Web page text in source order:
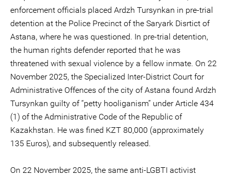
enforcement officials placed Ardzh Tursynkan in pre-trial
detention at the Police Precinct of the Saryark Disrtict of
Astana, where he was questioned. In pre-trial detention,
the human rights defender reported that he was
threatened with sexual violence by a fellow inmate. On 22
November 2025, the Specialized Inter-District Court for
Administrative Offences of the city of Astana found Ardzh
Tursynkan guilty of “petty hooliganism” under Article 434
(1) of the Administrative Code of the Republic of
Kazakhstan. He was fined KZT 80,000 (approximately
135 Euros), and subsequently released.
On 22 November 2025, the same anti-LGBTI activist